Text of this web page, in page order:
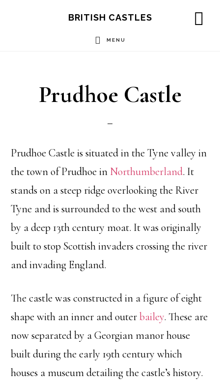
BRITISH CASTLES
MENU
Prudhoe Castle
Prudhoe Castle is situated in the Tyne valley in
the town of Prudhoe in Northumberland. It
stands on a steep ridge overlooking the River
Tyne and is surrounded to the west and south
by a deep 13th century moat. It was originally
built to stop Scottish invaders crossing the river
and invading England.
The castle was constructed in a figure of eight
shape with an inner and outerbailey. These are
now separated by a Georgian manor house
built during the early 19th century which
houses a museum detailing the castle’s history.